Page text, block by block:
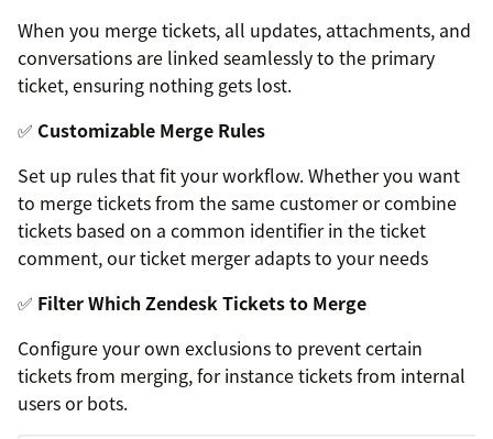
When you merge tickets, all updates, attachments, and
conversations are linked seamlessly to the primary
ticket, ensuring nothing gets lost.
✅ Customizable Merge Rules
Set up rules that fit your workflow. Whether you want
to merge tickets from the same customer or combine
tickets based on a common identifier in the ticket
comment, our ticket merger adapts to your needs
✅ Filter Which Zendesk Tickets to Merge
Configure your own exclusions to prevent certain
tickets from merging, for instance tickets from internal
users or bots.